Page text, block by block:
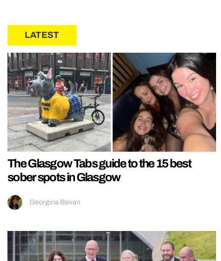
LATEST
The Glasgow Tabs guide to the 15 best
sober spots in Glasgow
Georgina Bevan